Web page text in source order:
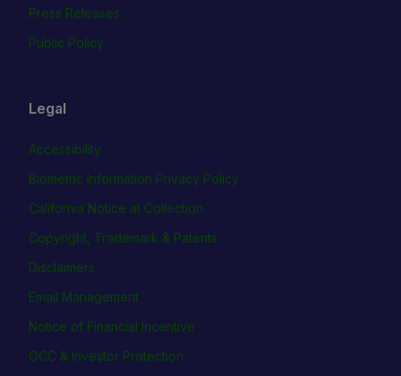
Press Releases
Public Policy
Legal
Accessibility
Biometric Information Privacy Policy
California Notice at Collection
Copyright, Trademark & Patents
Disclaimers
Email Management
Notice of Financial Incentive
OCC & Investor Protection